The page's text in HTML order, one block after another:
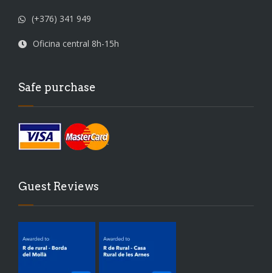
(+376) 341 949
Oficina central 8h-15h
Safe purchase
Guest Reviews